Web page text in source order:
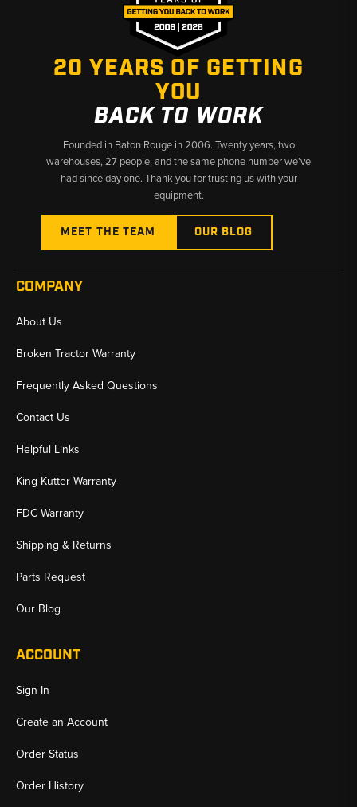
Applicable across multiple decades of Ford and
New Holland production
Cross-references include E6TN6250AA,
E8NN6250AA, and 84157723
Why Choose Broken Tractor
✅ New and used camshafts available for Ford and NH
✅ Broad fitment coverage across engine families
✅ Fast shipping from Baton Rouge, LA and Kimbolton, OH
20 YEARS OF GETTING
YOU
BACK TO WORK
Founded in Baton Rouge in 2006. Twenty years, two
warehouses, 27 people, and the same phone number we’ve
had since day one. Thank you for trusting us with your
equipment.
MEET THE TEAM OUR BLOG
COMPANY
About Us
Broken Tractor Warranty
Frequently Asked Questions
Contact Us
Helpful Links
King Kutter Warranty
FDC Warranty
Shipping & Returns
Parts Request
Our Blog
ACCOUNT
Sign In
Create an Account
Order Status
Order History